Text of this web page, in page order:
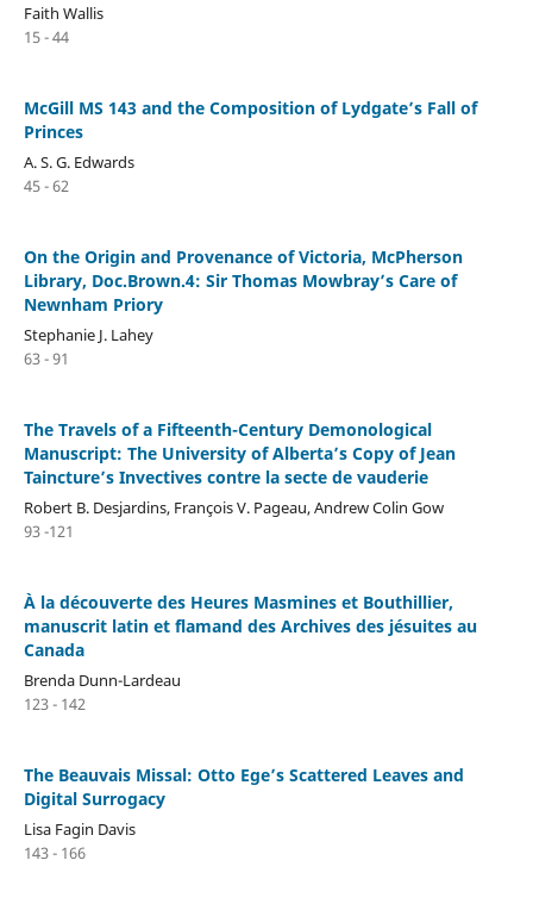
Faith Wallis
15 - 44
McGill MS 143 and the Composition of Lydgate’s Fall of
Princes
A. S. G. Edwards
45 - 62
On the Origin and Provenance of Victoria, McPherson
Library, Doc.Brown.4: Sir Thomas Mowbray’s Care of
Newnham Priory
Stephanie J. Lahey
63 - 91
The Travels of a Fifteenth-Century Demonological
Manuscript: The University of Alberta’s Copy of Jean
Taincture’s Invectives contre la secte de vauderie
Robert B. Desjardins, François V. Pageau, Andrew Colin Gow
93 -121
À la découverte des Heures Masmines et Bouthillier,
manuscrit latin et flamand des Archives des jésuites au
Canada
Brenda Dunn-Lardeau
123 - 142
The Beauvais Missal: Otto Ege’s Scattered Leaves and
Digital Surrogacy
Lisa Fagin Davis
143 - 166